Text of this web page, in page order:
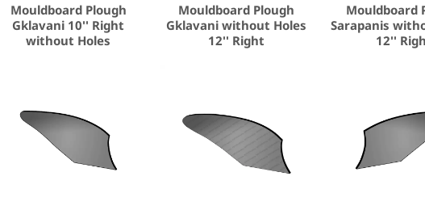
Mouldboard Plough
Gklavani 10'' Right
without Holes
Mouldboard Plough
Gklavani without Holes
12'' Right
Mouldboard
Sarapanis
12''